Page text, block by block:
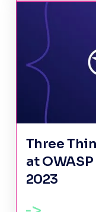
Three
at
2023